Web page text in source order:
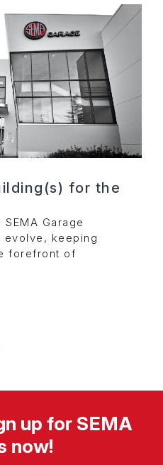
for the
Garage
evolve, keeping
forefront of
up for SEMA
now!